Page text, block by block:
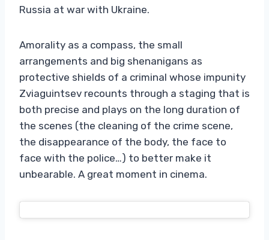
Russia at war with Ukraine.
Amorality as a compass, the small
arrangements and big shenanigans as
protective shields of a criminal whose impunity
Zviaguintsev recounts through a staging that is
both precise and plays on the long duration of
the scenes (the cleaning of the crime scene,
the disappearance of the body, the face to
face with the police…) to better make it
unbearable. A great moment in cinema.